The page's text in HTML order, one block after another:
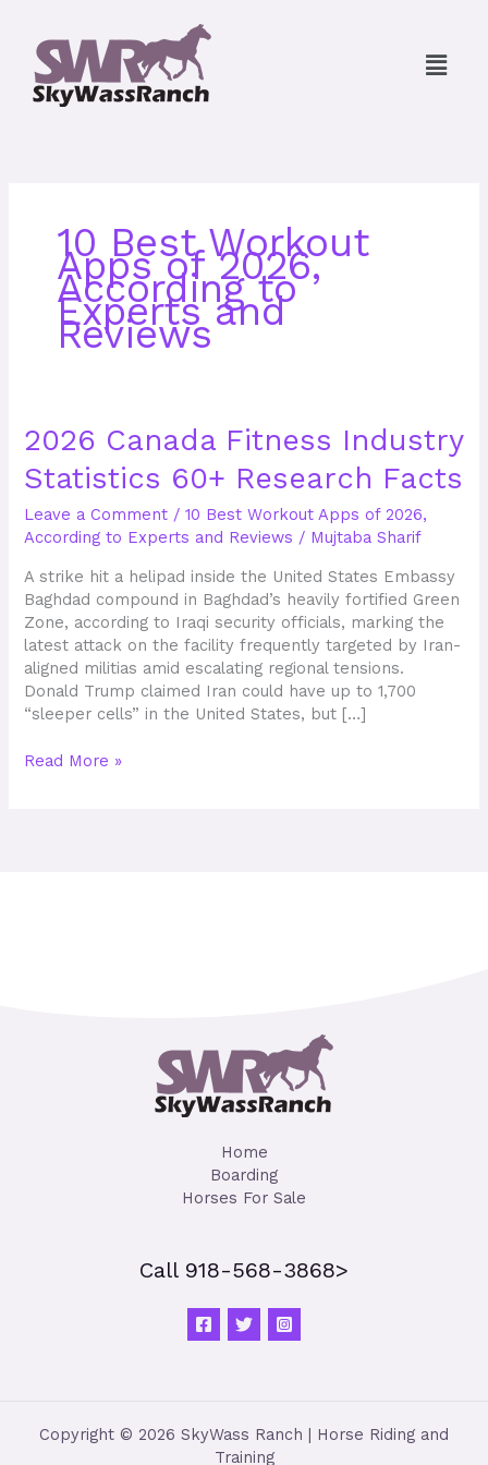
content
Menu
10 Best Workout
Apps of 2026,
According to
Experts and
Reviews
2026 Canada Fitness Industry
Statistics 60+ Research Facts
Leave a Comment /10 Best Workout Apps of 2026,
According to Experts and Reviews / Mujtaba Sharif
A strike hit a helipad inside the United States Embassy
Baghdad compound in Baghdad’s heavily fortified Green
Zone, according to Iraqi security officials, marking the
latest attack on the facility frequently targeted by Iran-
aligned militias amid escalating regional tensions.
Donald Trump claimed Iran could have up to 1,700
“sleeper cells” in the United States, but […]
2026
Canada
Fitness
Statistics
60+
Research
Facts
Read More »
Home
Boarding
Horses For Sale
Call 918-568-3868>
Copyright © 2026 SkyWass Ranch | Horse Riding and
Training